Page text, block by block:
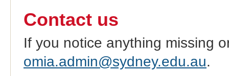
Contact us
If you notice anything missing
omia.admin@sydney.edu.au.